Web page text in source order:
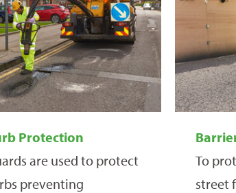
Protection
are used to protect
preventing
To
street